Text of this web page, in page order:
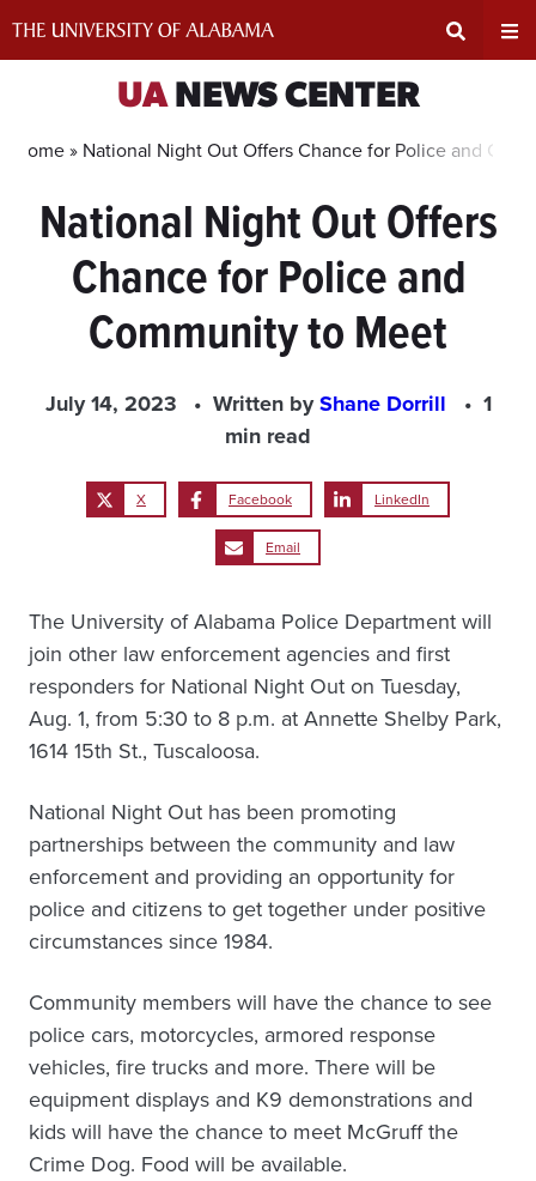
Search
Input
Area
UANEWS CENTER
Home » National Night Out Offers Chance for Police and
National Night Out Offers
Chance for Police and
Community to Meet
July 14, 2023 Written byShane Dorrill
1
min read
X Facebook LinkedIn
Email
The University of Alabama Police Department will
join other law enforcement agencies and first
responders for National Night Out on Tuesday,
Aug. 1, from 5:30 to 8 p.m. at Annette Shelby Park,
1614 15th St., Tuscaloosa.
National Night Out has been promoting
partnerships between the community and law
enforcement and providing an opportunity for
police and citizens to get together under positive
circumstances since 1984.
Community members will have the chance to see
police cars, motorcycles, armored response
vehicles, fire trucks and more. There will be
equipment displays and K9 demonstrations and
kids will have the chance to meet McGruff the
Crime Dog. Food will be available.